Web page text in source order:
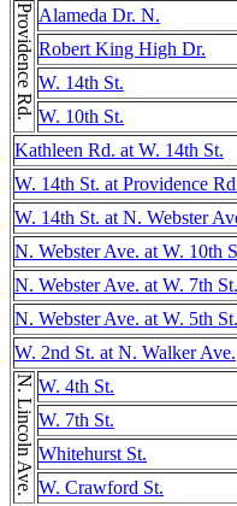
Providence Rd. Alameda Dr. N.
Robert King High Dr.
W. 14th St.
W. 10th St.
Kathleen Rd. at W. 14th St.
W. 14th St. at Providence
W. 14th St. at N. Webster
N. Webster Ave. at W. 10th
N. Webster Ave. at W. 7th St.
N. Webster Ave. at W. 5th St.
W. 2nd St. at N. Walker Ave.
N. Lincoln Ave. W. 4th St.
W. 7th St.
Whitehurst St.
W. Crawford St.